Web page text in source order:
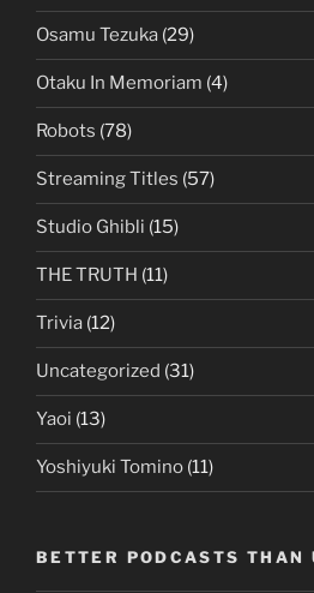
Osamu Tezuka (29)
Otaku In Memoriam (4)
Robots (78)
Streaming Titles (57)
Studio Ghibli (15)
THE TRUTH (11)
Trivia (12)
Uncategorized (31)
Yaoi (13)
Yoshiyuki Tomino (11)
BETTER PODCASTS THAN